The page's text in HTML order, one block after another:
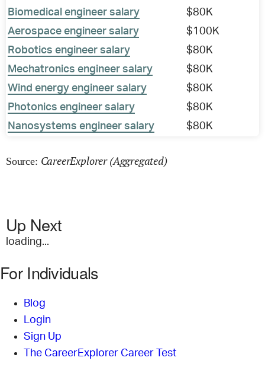
Biomedical engineer salary
$80K
Aerospace engineer salary
$100K
Robotics engineer salary
$80K
Mechatronics engineer salary
$80K
Wind energy engineer salary
$80K
Photonics engineer salary
$80K
Nanosystems engineer salary
$80K
Source: CareerExplorer (Aggregated)
Up Next
loading...
For Individuals
Blog
Login
Sign Up
The CareerExplorer Career Test